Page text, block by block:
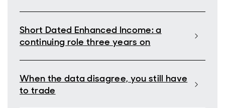
Short Dated Enhanced Income: a
continuing role three years on
When the data disagree, you still have
to trade